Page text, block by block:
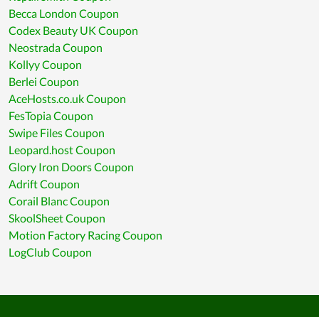
Becca London Coupon
Codex Beauty UK Coupon
Neostrada Coupon
Kollyy Coupon
Berlei Coupon
AceHosts.co.uk Coupon
FesTopia Coupon
Swipe Files Coupon
Leopard.host Coupon
Glory Iron Doors Coupon
Adrift Coupon
Corail Blanc Coupon
SkoolSheet Coupon
Motion Factory Racing Coupon
LogClub Coupon